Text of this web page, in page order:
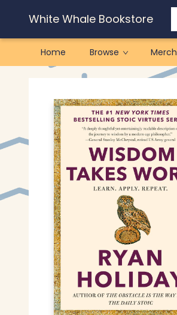
White Whale Bookstore
Home Browse Merch
White Whale Bookstore